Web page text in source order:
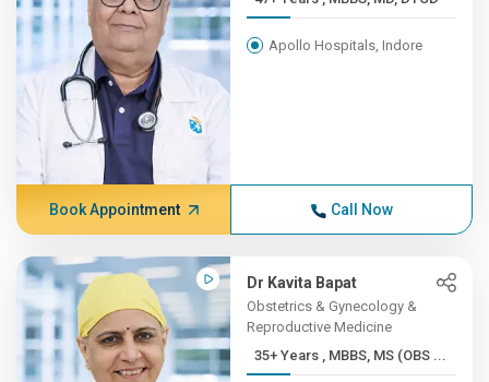
Apollo Hospitals, Indore
Book Appointment Call Now
Dr Kavita Bapat
Obstetrics & Gynecology &
Reproductive Medicine
35+ Years , MBBS, MS (OBS ...